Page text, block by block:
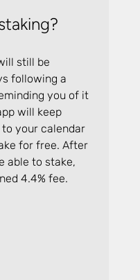
still be
following a
you of it
will keep
your calendar
for free. After
able to stake,
4.4% fee.